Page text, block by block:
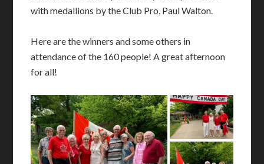
with medallions by the Club Pro, Paul Walton.
Here are the winners and some others in
attendance of the 160 people! A great afternoon
for all!